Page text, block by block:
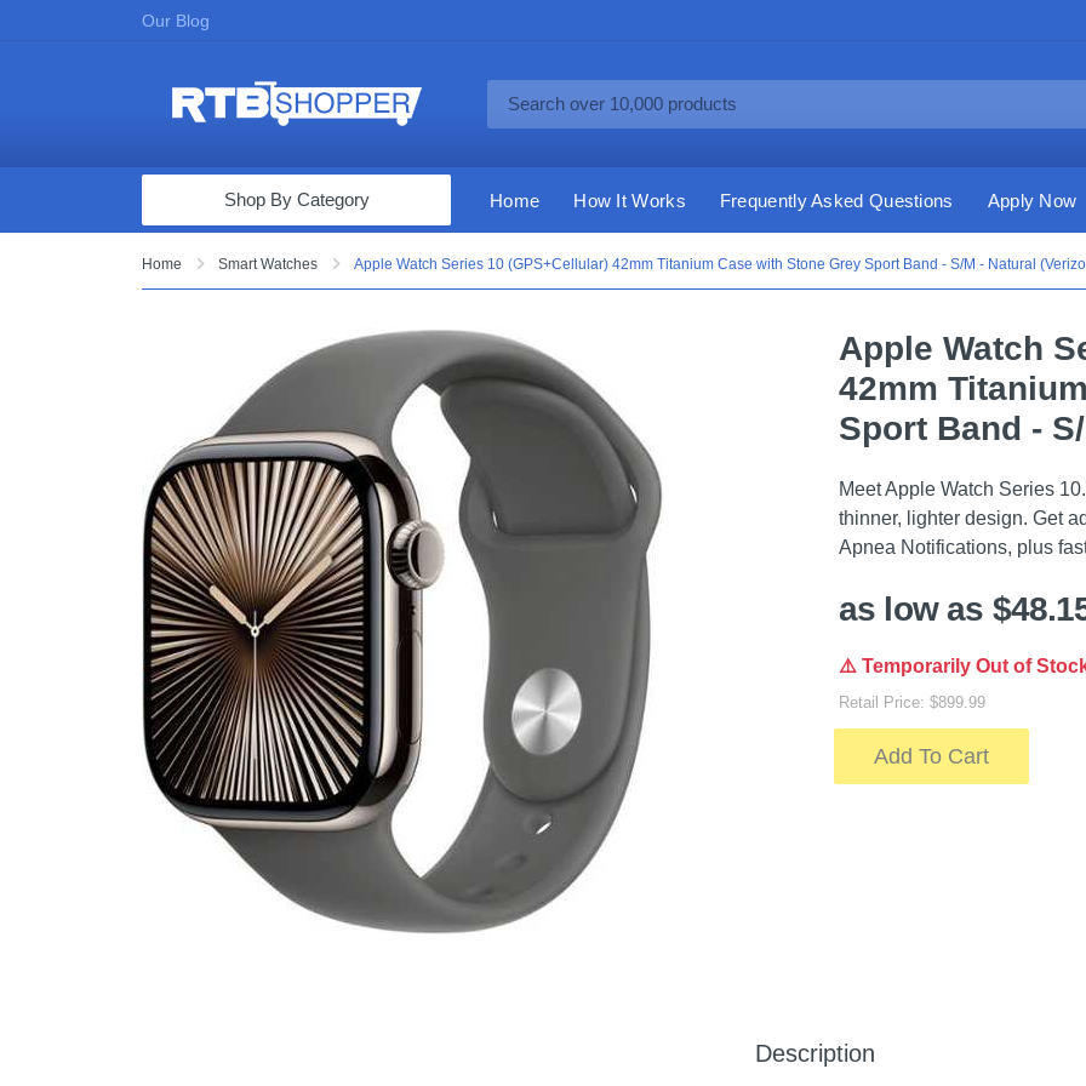
Our Blog
Computers & Tablets
Fine Jewelry
Appliances & Furniture
Vacuums & Mops
Toys & Games
Cell Phones
Health & Fitness
Garage & Outdoor
Mattresses
Shop By Category Home How It Works Frequently Asked Questions Apply Now
Home Smart Watches Apple Watch Series 10 (GPS+Cellular) 42mm Titanium Case with Stone Grey Sport Band - S/M - Natural
Apple Watch
42mm
Sport Band -
Meet Apple Watch Series
thinner, lighter design. Get
Apnea Notifications, plus
as low as
⚠️ Temporarily Out of
Retail Price: $899.99
Add To Cart
Description